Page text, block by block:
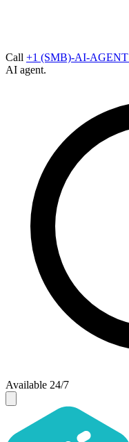
Call +1 (SMB)-AI-AGENT
AI agent.
Available 24/7